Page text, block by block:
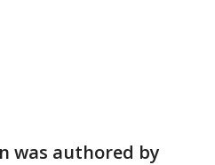
was authored by